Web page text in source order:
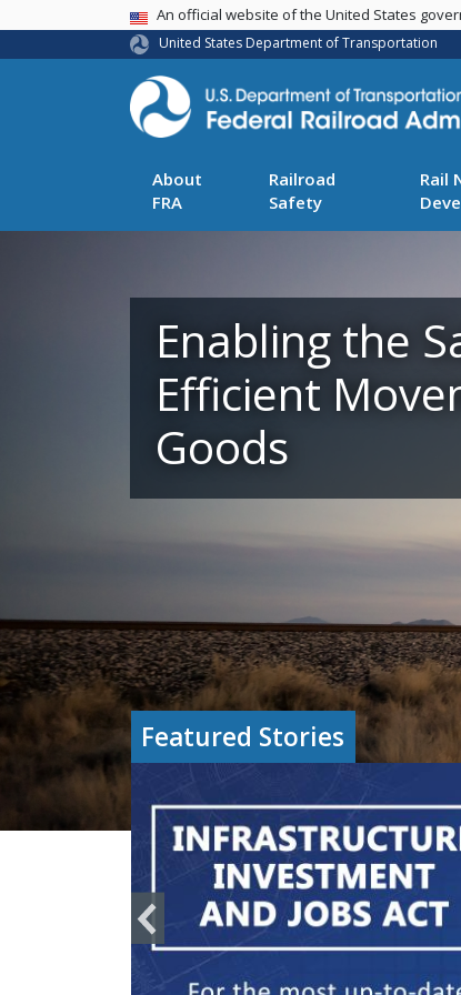
USA BannerAn official website of the United States
United States Department of Transportation
About
FRA
Railroad
Safety
Rail
Enabling the
Efficient
Goods
Featured Stories